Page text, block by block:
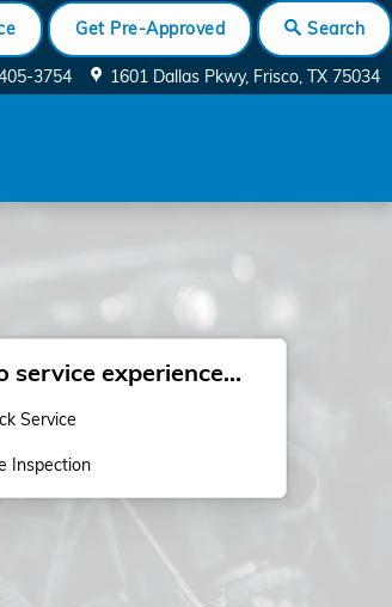
Get Pre-Approved Search
3754 1601 Dallas Pkwy Frisco, TX 75034
service experience...
Service
Inspection